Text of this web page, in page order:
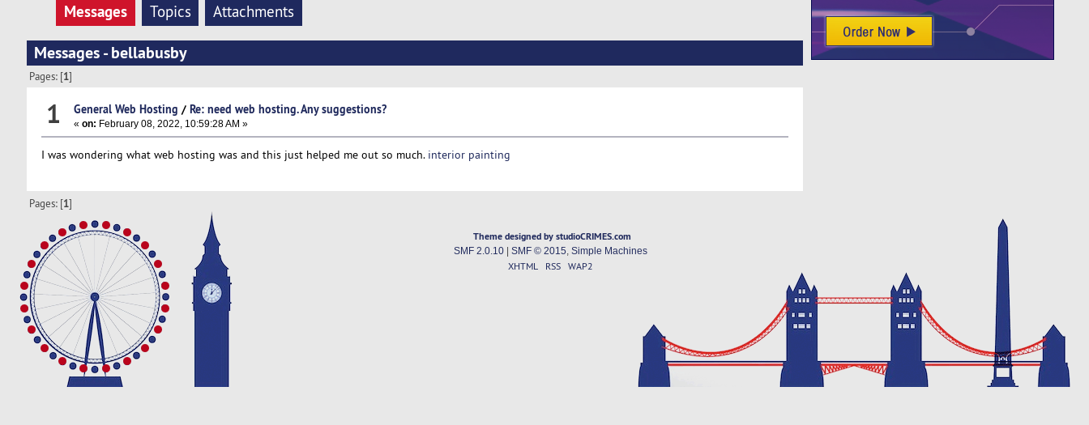
Messages Topics Attachments
Messages - bellabusby
Pages: [1]
1 General Web Hosting / Re: need web hosting. Any suggestions?
« on: February 08, 2022, 10:59:28 AM »
I was wondering what web hosting was and this just helped me out so much. interior painting
Pages: [1]
Theme designed by studioCRIMES.com
SMF 2.0.10| SMF © 2015 Simple Machines
XHTML RSS WAP2